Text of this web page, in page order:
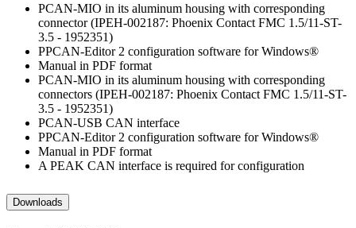
PCAN-MIO in its aluminum housing with corresponding
connector (IPEH-002187: Phoenix Contact FMC 1.5/11-ST-
3.5 - 1952351)
PPCAN-Editor 2 configuration software for Windows®
Manual in PDF format
PCAN-MIO in its aluminum housing with corresponding
connectors (IPEH-002187: Phoenix Contact FMC 1.5/11-ST-
3.5 - 1952351)
PCAN-USB CAN interface
PPCAN-Editor 2 configuration software for Windows®
Manual in PDF format
A PEAK CAN interface is required for configuration
Downloads